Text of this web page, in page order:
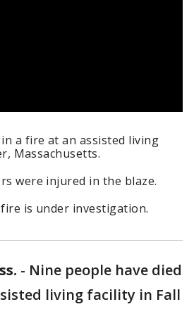
a fire at an assisted living
Massachusetts.
were injured in the blaze.
is under investigation.
- Nine people have died
living facility in Fall